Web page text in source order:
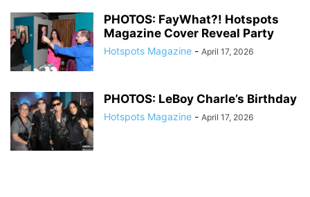
PHOTOS: FayWhat?! Hotspots
Magazine Cover Reveal Party
Hotspots Magazine - April 17, 2026
PHOTOS: LeBoy Charle’s Birthday
Hotspots Magazine - April 17, 2026